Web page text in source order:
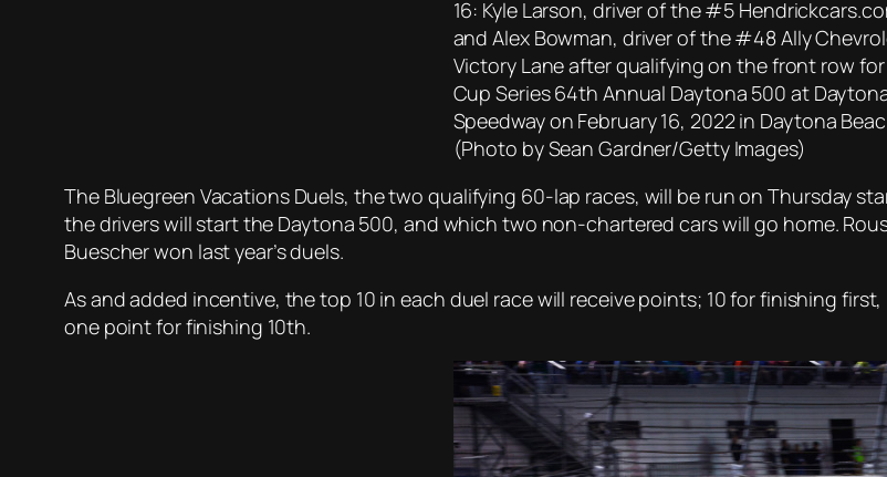
16: Kyle Larson, driver of the #5
and Alex Bowman, driver of the #48 Ally
Victory Lane after qualifying on the front row for
Cup Series 64th Annual Daytona 500 at
Speedway on February 16, 2022 in Daytona
(Photo by Sean Gardner/Getty Images)
The Bluegreen Vacations Duels, the two qualifying 60-lap races, will be run on Thursday
the drivers will start the Daytona 500, and which two non-chartered cars will go home.
Buescher won last year’s duels.
As and added incentive, the top 10 in each duel race will receive points; 10 for finishing
one point for finishing 10th.